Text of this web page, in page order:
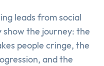
leads from social
the journey: the
people cringe, the
and the